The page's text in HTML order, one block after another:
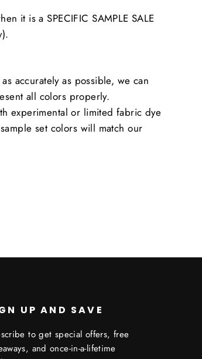
it is a SPECIFIC SAMPLE SALE
accurately as possible, we can
all colors properly.
experimental or limited fabric dye
set colors will match our
UP AND SAVE
to get special offers, free
and once-in-a-lifetime